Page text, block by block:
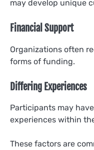
may develop unique
Financial Support
Organizations often
forms of funding.
Differing Experiences
Participants may
experiences within
These factors are